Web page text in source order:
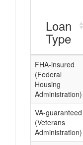
Loan
Type
FHA-insured
(Federal
Housing
Administration)
VA-guaranteed
(Veterans
Administration)